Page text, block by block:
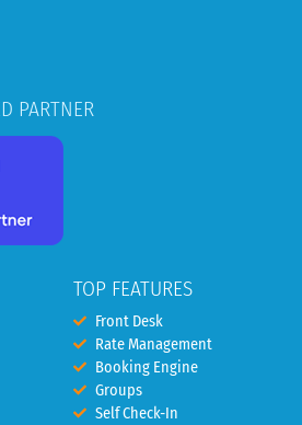
PARTNER
TOP FEATURES
Front Desk
Rate Management
Booking Engine
Groups
Self Check-In